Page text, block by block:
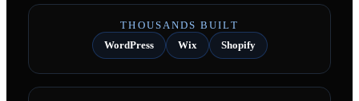
THOUSANDS BUILT
WordPress
Wix Shopify